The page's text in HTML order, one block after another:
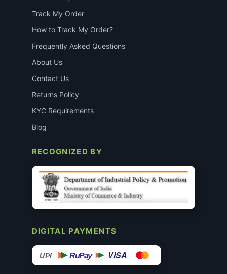
Track My Order
How to Track My Order?
Frequently Asked Questions
About Us
Contact Us
Returns Policy
KYC Requirements
Blog
RECOGNIZED BY
DIGITAL PAYMENTS
UPI RuPay VISA